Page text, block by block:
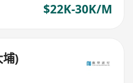
$22K-30K/M
)